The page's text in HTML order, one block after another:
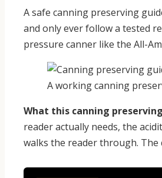
A safe canning preserving
and only ever follow a tested
pressure canner like the All-
A working canning
What this canning
reader actually needs, the
walks the reader through. The